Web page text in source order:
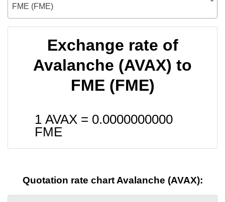
FME (FME)
Exchange rate of
Avalanche (AVAX) to
FME (FME)
1 AVAX = 0.0000000000
FME
Quotation rate chart Avalanche (AVAX):